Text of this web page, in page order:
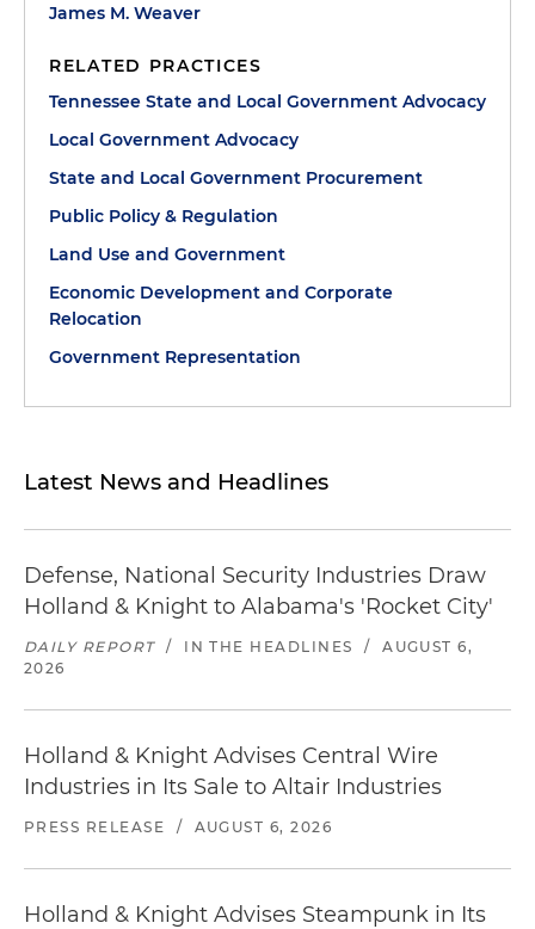
James M. Weaver
RELATED PRACTICES
Tennessee State and Local Government Advocacy
Local Government Advocacy
State and Local Government Procurement
Public Policy & Regulation
Land Use and Government
Economic Development and Corporate
Relocation
Government Representation
Latest News and Headlines
Defense, National Security Industries Draw
Holland & Knight to Alabama's 'Rocket City'
DAILY REPORT / IN THE HEADLINES /
AUGUST 6,
2026
Holland & Knight Advises Central Wire
Industries in Its Sale to Altair Industries
PRESS RELEASE / AUGUST 6, 2026
Holland & Knight Advises Steampunk in Its